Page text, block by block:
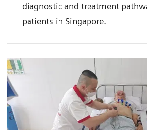
diagnostic and treatment
patients in Singapore.